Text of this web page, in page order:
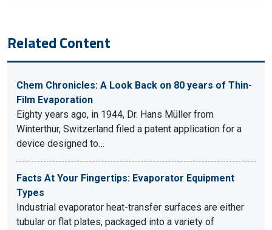
Related Content
Chem Chronicles: A Look Back on 80 years of Thin-
Film Evaporation
Eighty years ago, in 1944, Dr. Hans Müller from
Winterthur, Switzerland filed a patent application for a
device designed to…
Facts At Your Fingertips: Evaporator Equipment
Types
Industrial evaporator heat-transfer surfaces are either
tubular or flat plates, packaged into a variety of